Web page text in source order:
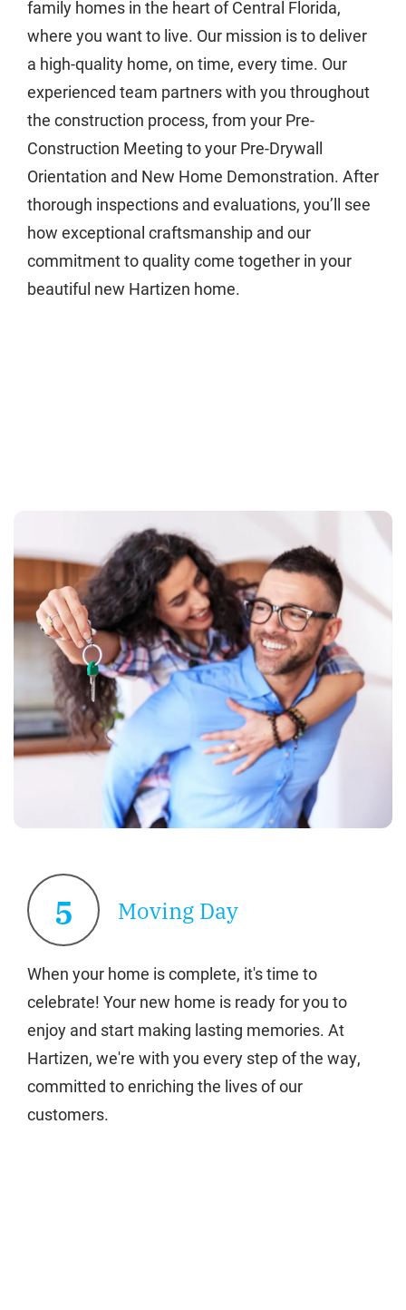
family homes in the heart of Central Florida,
where you want to live. Our mission is to deliver
a high-quality home, on time, every time. Our
experienced team partners with you throughout
the construction process, from your Pre-
Construction Meeting to your Pre-Drywall
Orientation and New Home Demonstration. After
thorough inspections and evaluations, you’ll see
how exceptional craftsmanship and our
commitment to quality come together in your
beautiful new Hartizen home.
5 Moving Day
When your home is complete, it's time to
celebrate! Your new home is ready for you to
enjoy and start making lasting memories. At
Hartizen, we're with you every step of the way,
committed to enriching the lives of our
customers.